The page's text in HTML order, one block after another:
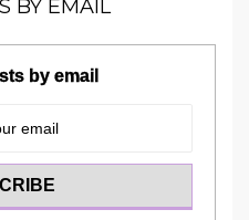
BY EMAIL
by email